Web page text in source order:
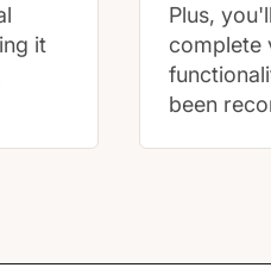
it
Plus,
complete
been